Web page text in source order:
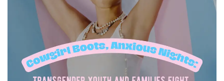
Ms Magazine
MSMU
occidental college